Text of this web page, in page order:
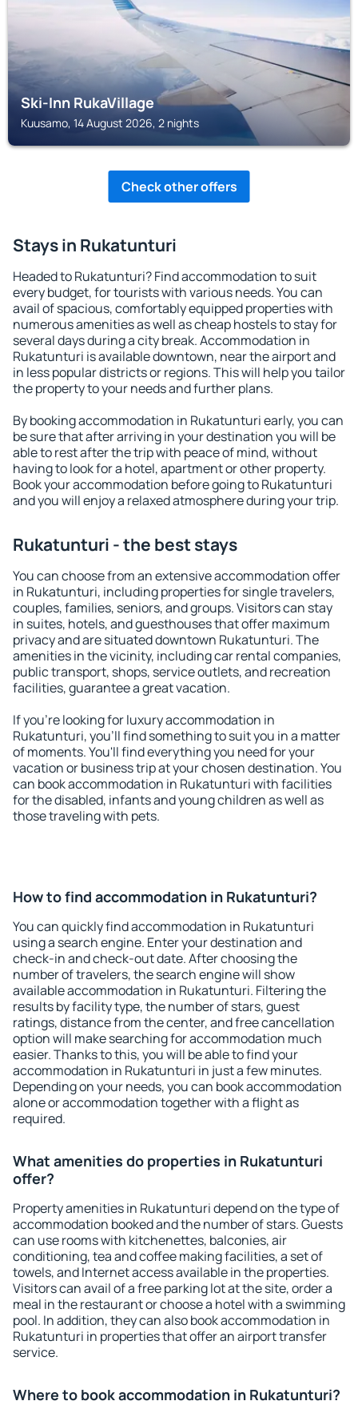
Ski-Inn RukaVillage
Kuusamo, 14 August 2026, 2 nights
Check other offers
Stays in Rukatunturi
Headed to Rukatunturi? Find accommodation to suit
every budget, for tourists with various needs. You can
avail of spacious, comfortably equipped properties with
numerous amenities as well as cheap hostels to stay for
several days during a city break. Accommodation in
Rukatunturi is available downtown, near the airport and
in less popular districts or regions. This will help you tailor
the property to your needs and further plans.
By booking accommodation in Rukatunturi early, you can
be sure that after arriving in your destination you will be
able to rest after the trip with peace of mind, without
having to look for a hotel, apartment or other property.
Book your accommodation before going to Rukatunturi
and you will enjoy a relaxed atmosphere during your trip.
Rukatunturi - the best stays
You can choose from an extensive accommodation offer
in Rukatunturi, including properties for single travelers,
couples, families, seniors, and groups. Visitors can stay
in suites, hotels, and guesthouses that offer maximum
privacy and are situated downtown Rukatunturi. The
amenities in the vicinity, including car rental companies,
public transport, shops, service outlets, and recreation
facilities, guarantee a great vacation.
If you're looking for luxury accommodation in
Rukatunturi, you'll find something to suit you in a matter
of moments. You'll find everything you need for your
vacation or business trip at your chosen destination. You
can book accommodation in Rukatunturi with facilities
for the disabled, infants and young children as well as
those traveling with pets.
How to find accommodation in Rukatunturi?
You can quickly find accommodation in Rukatunturi
using a search engine. Enter your destination and
check-in and check-out date. After choosing the
number of travelers, the search engine will show
available accommodation in Rukatunturi. Filtering the
results by facility type, the number of stars, guest
ratings, distance from the center, and free cancellation
option will make searching for accommodation much
easier. Thanks to this, you will be able to find your
accommodation in Rukatunturi in just a few minutes.
Depending on your needs, you can book accommodation
alone or accommodation together with a flight as
required.
What amenities do properties in Rukatunturi
offer?
Property amenities in Rukatunturi depend on the type of
accommodation booked and the number of stars. Guests
can use rooms with kitchenettes, balconies, air
conditioning, tea and coffee making facilities, a set of
towels, and Internet access available in the properties.
Visitors can avail of a free parking lot at the site, order a
meal in the restaurant or choose a hotel with a swimming
pool. In addition, they can also book accommodation in
Rukatunturi in properties that offer an airport transfer
service.
Where to book accommodation in Rukatunturi?